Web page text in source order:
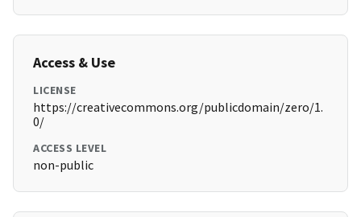
Access & Use
LICENSE
https://creativecommons.org/publicdomain/zero/1.
0/
ACCESS LEVEL
non-public